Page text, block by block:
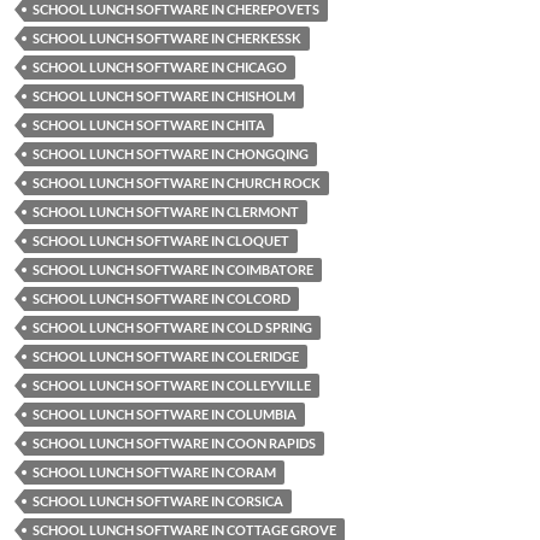
SCHOOL LUNCH SOFTWARE IN CHEREPOVETS
SCHOOL LUNCH SOFTWARE IN CHERKESSK
SCHOOL LUNCH SOFTWARE IN CHICAGO
SCHOOL LUNCH SOFTWARE IN CHISHOLM
SCHOOL LUNCH SOFTWARE IN CHITA
SCHOOL LUNCH SOFTWARE IN CHONGQING
SCHOOL LUNCH SOFTWARE IN CHURCH ROCK
SCHOOL LUNCH SOFTWARE IN CLERMONT
SCHOOL LUNCH SOFTWARE IN CLOQUET
SCHOOL LUNCH SOFTWARE IN COIMBATORE
SCHOOL LUNCH SOFTWARE IN COLCORD
SCHOOL LUNCH SOFTWARE IN COLD SPRING
SCHOOL LUNCH SOFTWARE IN COLERIDGE
SCHOOL LUNCH SOFTWARE IN COLLEYVILLE
SCHOOL LUNCH SOFTWARE IN COLUMBIA
SCHOOL LUNCH SOFTWARE IN COON RAPIDS
SCHOOL LUNCH SOFTWARE IN CORAM
SCHOOL LUNCH SOFTWARE IN CORSICA
SCHOOL LUNCH SOFTWARE IN COTTAGE GROVE